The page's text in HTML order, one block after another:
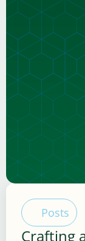
Posts
Crafting